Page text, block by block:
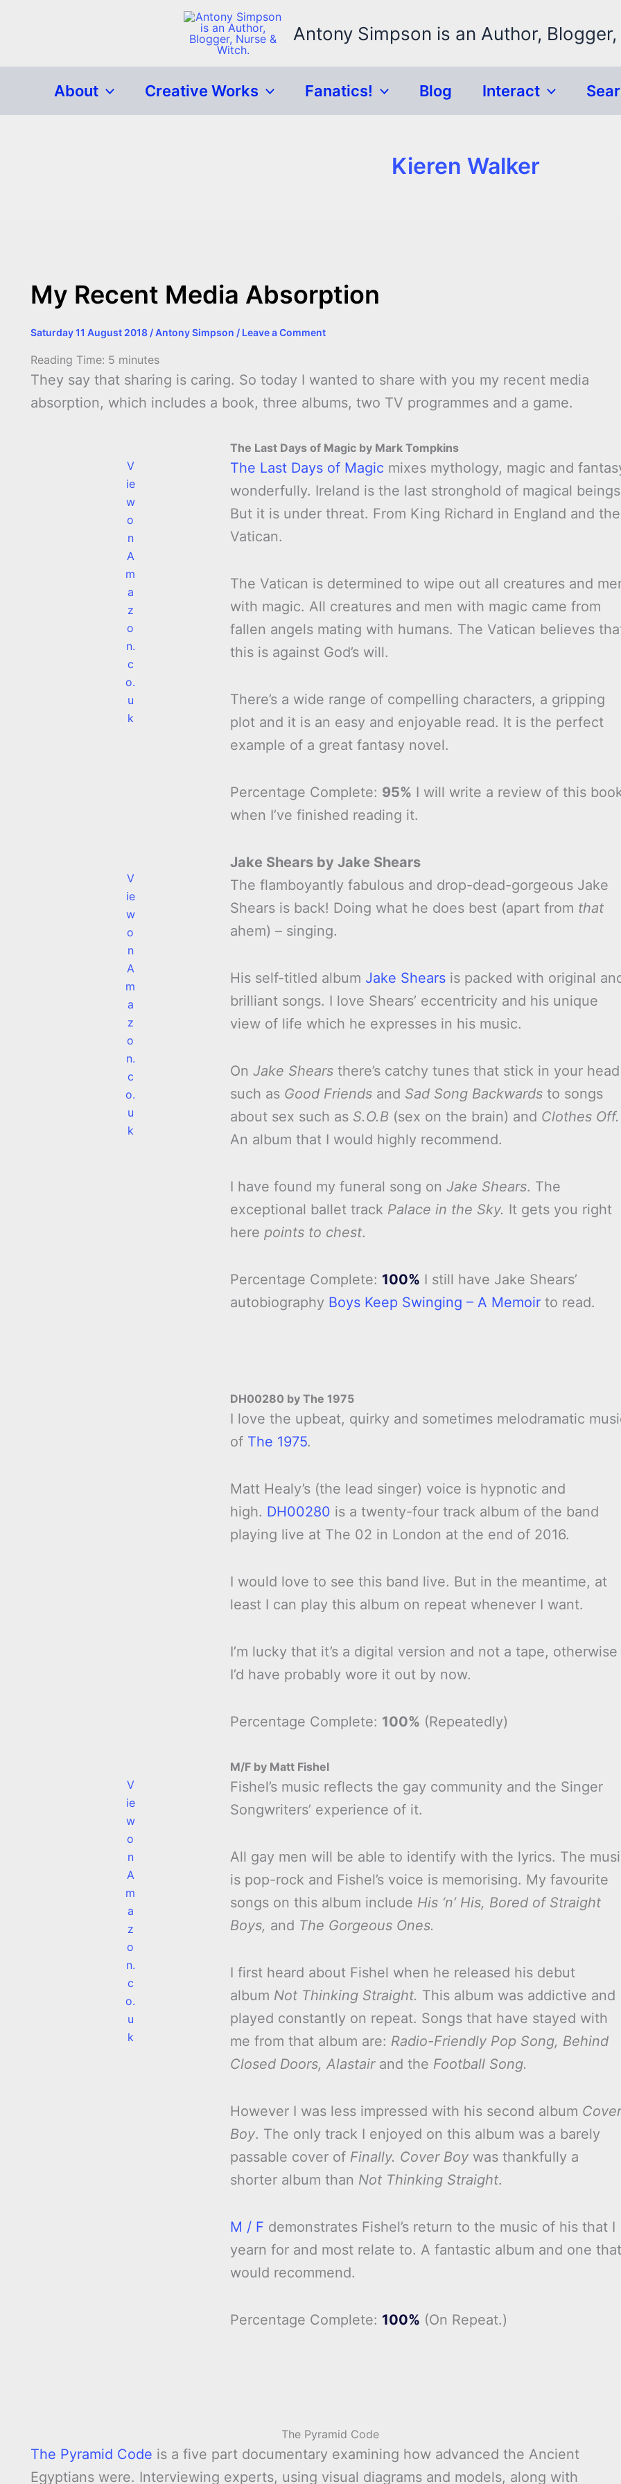
Antony Simpson is an Author,
About Creative Works Fanatics! Blog Interact
Kieren Walker
My Recent Media Absorption
Saturday 11 August 2018 /Antony Simpson / Leave a Comment
Reading Time: 5 minutes
They say that sharing is caring. So today I wanted to share with you my recent media
absorption, which includes a book, three albums, two TV programmes and a game.
V
ie
w
o
n
A
m
a
z
o
n.
c
o.
u
k
The Last Days of Magic by Mark Tompkins
The Last Days of Magic mixes mythology, magic and
wonderfully. Ireland is the last stronghold of magical
But it is under threat. From King Richard in England and the
Vatican.
The Vatican is determined to wipe out all creatures and
with magic. All creatures and men with magic came from
fallen angels mating with humans. The Vatican believes
this is against God’s will.
There’s a wide range of compelling characters, a gripping
plot and it is an easy and enjoyable read. It is the perfect
example of a great fantasy novel.
Percentage Complete: 95% I will write a review of this
when I’ve finished reading it.
V
ie
w
o
n
A
m
a
z
o
n.
c
o.
u
k
Jake Shears by Jake Shears
The flamboyantly fabulous and drop-dead-gorgeous Jake
Shears is back! Doing what he does best (apart from that
ahem) – singing.
His self-titled album Jake Shears is packed with original
brilliant songs. I love Shears’ eccentricity and his unique
view of life which he expresses in his music.
OnJake Shears there’s catchy tunes that stick in your head
such as Good Friends and Sad Song Backwards to songs
about sex such as S.O.B (sex on the brain) and Clothes Off.
An album that I would highly recommend.
I have found my funeral song onJake Shears. The
exceptional ballet track Palace in the Sky. It gets you right
herepoints to chest.
Percentage Complete: 100% I still have Jake Shears’
autobiography Boys Keep Swinging – A Memoir to read.
DH00280 by The 1975
I love the upbeat, quirky and sometimes melodramatic
of The 1975.
Matt Healy’s (the lead singer) voice is hypnotic and
high. DH00280 is a twenty-four track album of the band
playing live at The 02 in London at the end of 2016.
I would love to see this band live. But in the meantime, at
least I can play this album on repeat whenever I want.
I’m lucky that it’s a digital version and not a tape, otherwise
I’d have probably wore it out by now.
Percentage Complete: 100% (Repeatedly)
V
ie
w
o
n
A
m
a
z
o
n.
c
o.
u
k
M/F by Matt Fishel
Fishel’s music reflects the gay community and the Singer
Songwriters’ experience of it.
All gay men will be able to identify with the lyrics. The
is pop-rock and Fishel’s voice is memorising. My favourite
songs on this album include His ‘n’ His, Bored of Straight
Boys, and The Gorgeous Ones.
I first heard about Fishel when he released his debut
album Not Thinking Straight. This album was addictive and
played constantly on repeat. Songs that have stayed with
me from that album are: Radio-Friendly Pop Song, Behind
Closed Doors, Alastairand the Football Song.
However I was less impressed with his second album
Boy. The only track I enjoyed on this album was a barely
passable cover of Finally. Cover Boy was thankfully a
shorter album than Not Thinking Straight.
M / F demonstrates Fishel’s return to the music of his that I
yearn for and most relate to. A fantastic album and one
would recommend.
Percentage Complete: 100% (On Repeat.)
The Pyramid Code
The Pyramid Code is a five part documentary examining how advanced the Ancient
Egyptians were. Interviewing experts, using visual diagrams and models, along with